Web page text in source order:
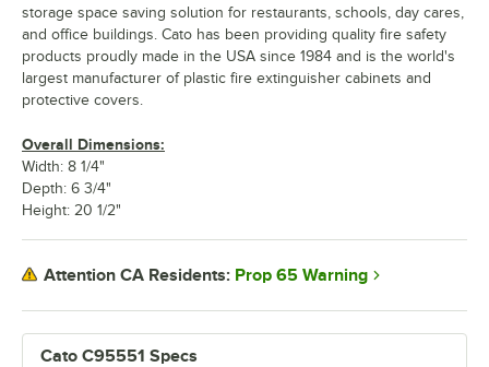
Cato C95551 Specs
storage space saving solution for restaurants, schools, day cares,
and office buildings. Cato has been providing quality fire safety
products proudly made in the USA since 1984 and is the world's
largest manufacturer of plastic fire extinguisher cabinets and
protective covers.
Overall Dimensions:
Width: 8 1/4"
Depth: 6 3/4"
Height: 20 1/2"
Attention CA Residents: Prop 65 Warning